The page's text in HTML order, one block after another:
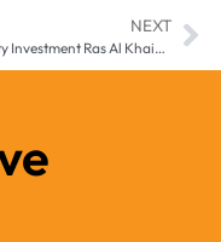
NEXT
Property Investment Ras Al Khaimah – 2025 Buyer’s Guide